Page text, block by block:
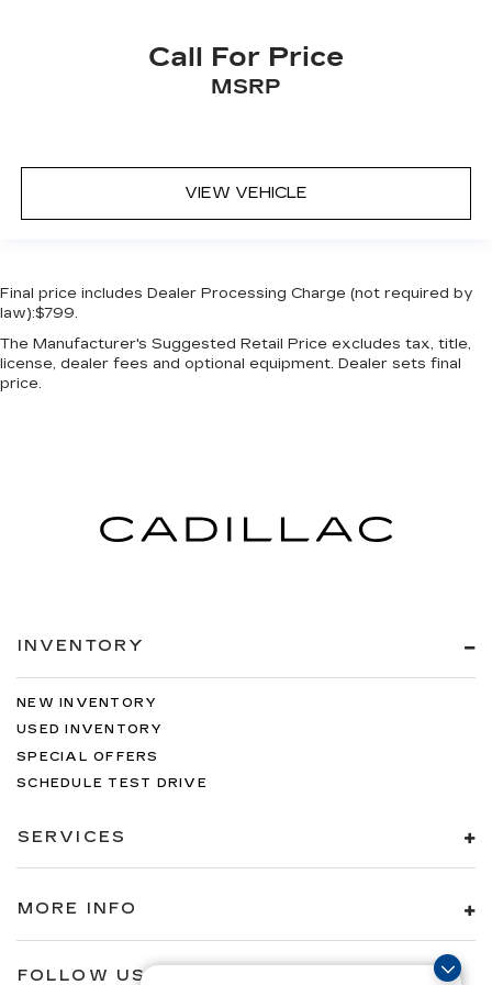
Keyfob remote start
Keyfob window controls Keyfob window
Multi-level cargo floor
One-touch down window Driver and
passenger one-touch down windows
One-touch up window Driver and passenger
one-touch up windows
Rear cargo door Liftgate rear cargo door
Rear window defroster
Rear windshield Fixed rear windshield
Rear windshield wipers
pockets
Car Service (3-year complimentary
Call For Price
MSRP
VIEW VEHICLE
Final price includes Dealer Processing Charge (not required by
law):$799.
The Manufacturer's Suggested Retail Price excludes tax, title,
license, dealer fees and optional equipment. Dealer sets final
price.
INVENTORY
NEW INVENTORY
USED INVENTORY
SPECIAL OFFERS
SCHEDULE TEST DRIVE
SERVICES
MORE INFO
FOLLOW US